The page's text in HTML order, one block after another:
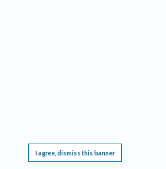
I agree, dismiss this banner